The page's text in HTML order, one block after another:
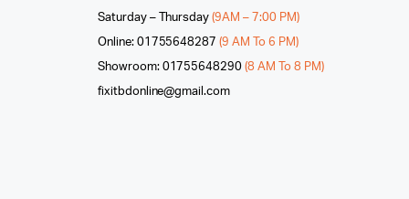
Saturday – Thursday(9AM – 7:00 PM)
Online: 01755648287 (9 AM To 6 PM)
Showroom: 01755648290(8 AM To 8 PM)
fixitbdonline@gmail.com